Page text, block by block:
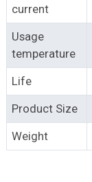
current
Usage
temperature
Life
Product Size
Weight